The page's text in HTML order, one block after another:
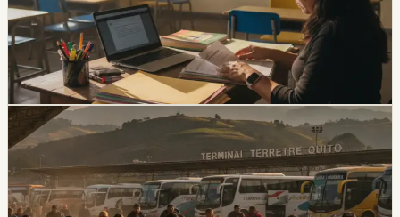
The EducaEmpleo application window is limited to
August 4 and 5. Applicants need a third-level degree
registered in SNIESE and additional credentials for
bilingual or English positions.
Chip Moreno·4d ago
lifestyle
Ecuador Gets a Three-Day August Weekend,
With Local Friday Holidays in Esmeraldas and
Chone